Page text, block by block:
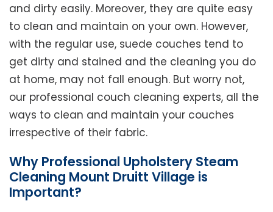
and dirty easily. Moreover, they are quite easy
to clean and maintain on your own. However,
with the regular use, suede couches tend to
get dirty and stained and the cleaning you do
at home, may not fall enough. But worry not,
our professional couch cleaning experts, all the
ways to clean and maintain your couches
irrespective of their fabric.
Why Professional Upholstery Steam
Cleaning Mount Druitt Village is
Important?